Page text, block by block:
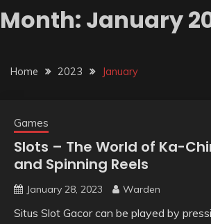
Month: January
Home 2023 January
Games
Slots – The World of Ka-
and Spinning Reels
January 28, 2023 Warden
Situs Slot Gacor can be played by